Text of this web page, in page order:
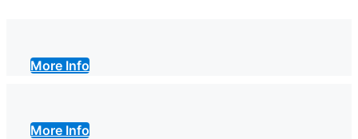
More Info
More Info